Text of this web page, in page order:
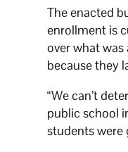
The enacted
enrollment is
over what
because they
“We can’t
public school
students were